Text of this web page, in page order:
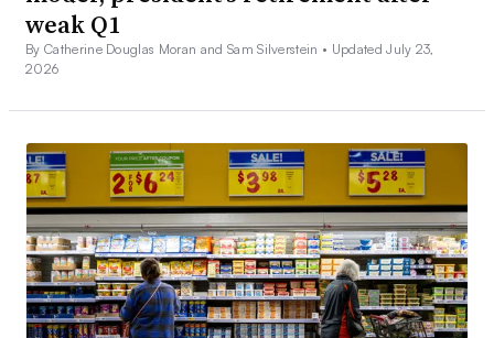
weak Q1
By Catherine Douglas Moran and Sam Silverstein • Updated July 23,
2026